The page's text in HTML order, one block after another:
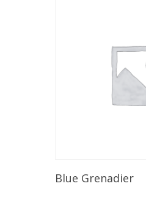
Select
Blue Grenadier